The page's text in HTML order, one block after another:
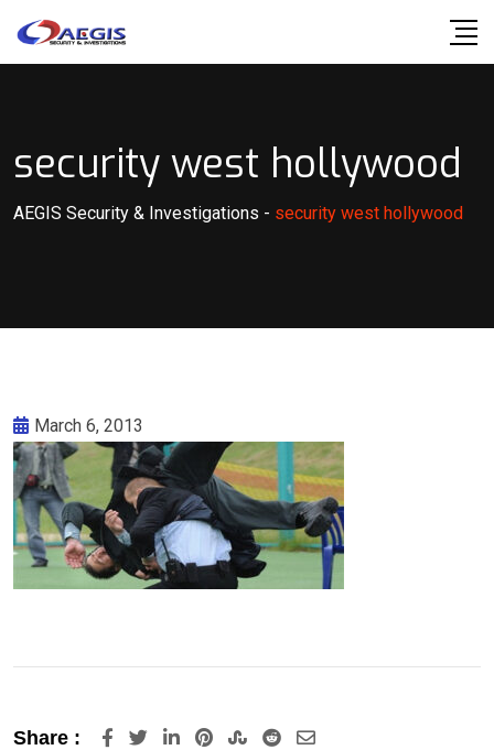
security west hollywood
AEGIS Security & Investigations - security west hollywood
March 6, 2013
Share : LinkedInPinterestStumbleUpon
RedditShare